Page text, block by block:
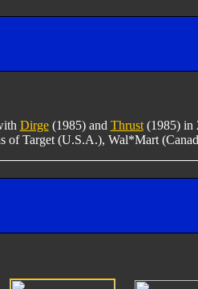
Dirge(1985) and Thrust(1985) in
of Target (U.S.A.), Wal*Mart